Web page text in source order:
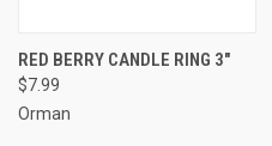
RED BERRY CANDLE RING 3"
$7.99
Orman